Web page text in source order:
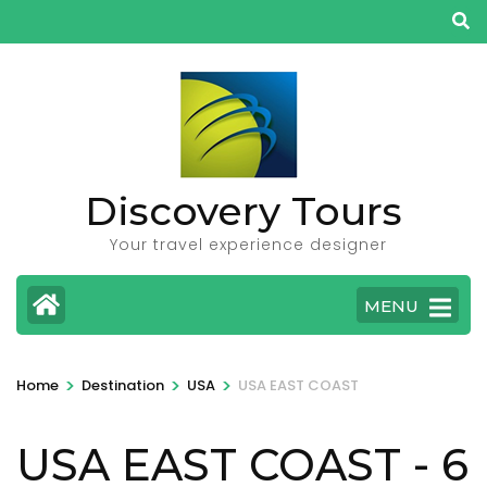
to
Discovery Tours
Your travel experience designer
MENU
Home > Destination > USA > USA EAST COAST
USA EAST COAST - 6